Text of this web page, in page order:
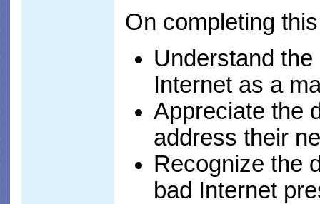
On completing
Understand
Internet as a
Appreciate the
address their
Recognize the
bad Internet